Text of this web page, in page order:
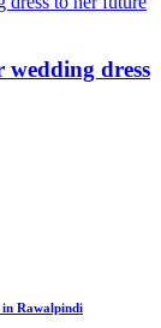
dress
Rawalpindi